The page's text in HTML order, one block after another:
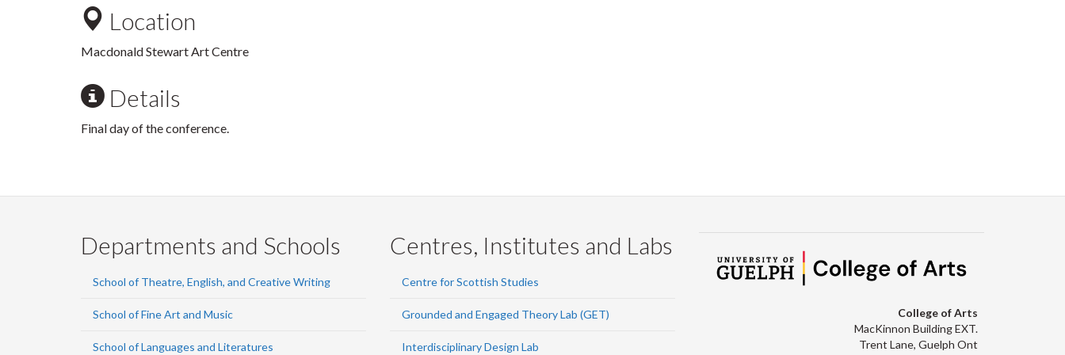
Location
Macdonald Stewart Art Centre
Details
Final day of the conference.
Departments and Schools
School of Theatre, English, and Creative Writing
School of Fine Art and Music
School of Languages and Literatures
Centres, Institutes and Labs
Centre for Scottish Studies
Grounded and Engaged Theory Lab (GET)
Interdisciplinary Design Lab
College of Arts
MacKinnon Building EXT.
Trent Lane, Guelph Ont